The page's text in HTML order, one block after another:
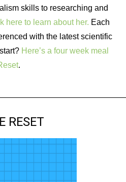
skills to researching and
here to learn about her. Each
with the latest scientific
Here’s a four week meal
.
RESET